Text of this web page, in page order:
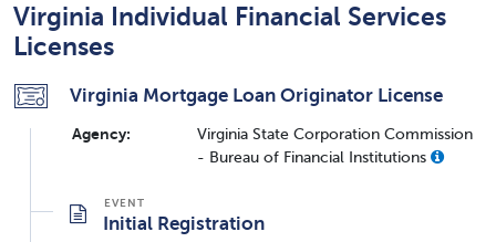
Virginia Individual Financial Services
Licenses
Virginia Mortgage Loan Originator License
Agency:
Virginia State Corporation Commission
- Bureau of Financial Institutions
Initial Registration